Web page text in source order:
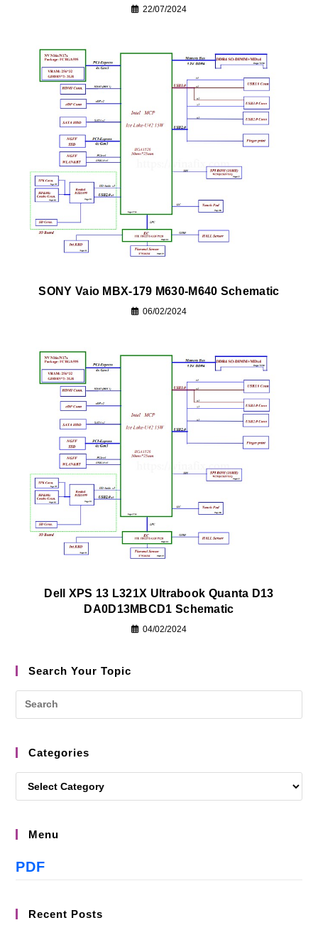
22/07/2024
SONY Vaio MBX-179 M630-M640 Schematic
06/02/2024
Dell XPS 13 L321X Ultrabook Quanta D13
DA0D13MBCD1 Schematic
04/02/2024
Search Your Topic
Categories
Menu
PDF
Recent Posts